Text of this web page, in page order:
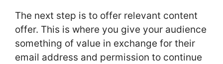
The next step is to offer relevant content
offer. This is where you give your audience
something of value in exchange for their
email address and permission to continue